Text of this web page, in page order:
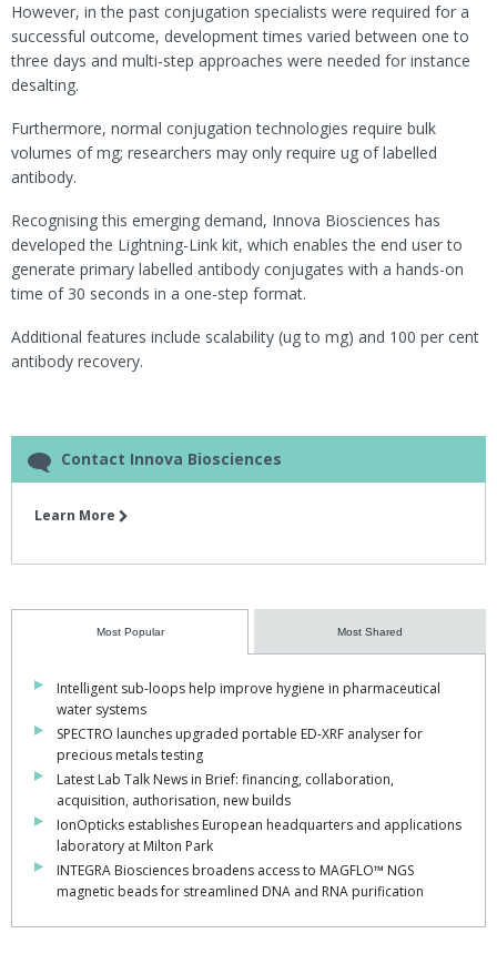
However, in the past conjugation specialists were required for a
successful outcome, development times varied between one to
three days and multi-step approaches were needed for instance
desalting.
Furthermore, normal conjugation technologies require bulk
volumes of mg; researchers may only require ug of labelled
antibody.
Recognising this emerging demand, Innova Biosciences has
developed the Lightning-Link kit, which enables the end user to
generate primary labelled antibody conjugates with a hands-on
time of 30 seconds in a one-step format.
Additional features include scalability (ug to mg) and 100 per cent
antibody recovery.
Contact Innova Biosciences
Learn More
Most Popular Most Shared
Intelligent sub-loops help improve hygiene in pharmaceutical
water systems
SPECTRO launches upgraded portable ED-XRF analyser for
precious metals testing
Latest Lab Talk News in Brief: financing, collaboration,
acquisition, authorisation, new builds
IonOpticks establishes European headquarters and applications
laboratory at Milton Park
INTEGRA Biosciences broadens access to MAGFLO™ NGS
magnetic beads for streamlined DNA and RNA purification